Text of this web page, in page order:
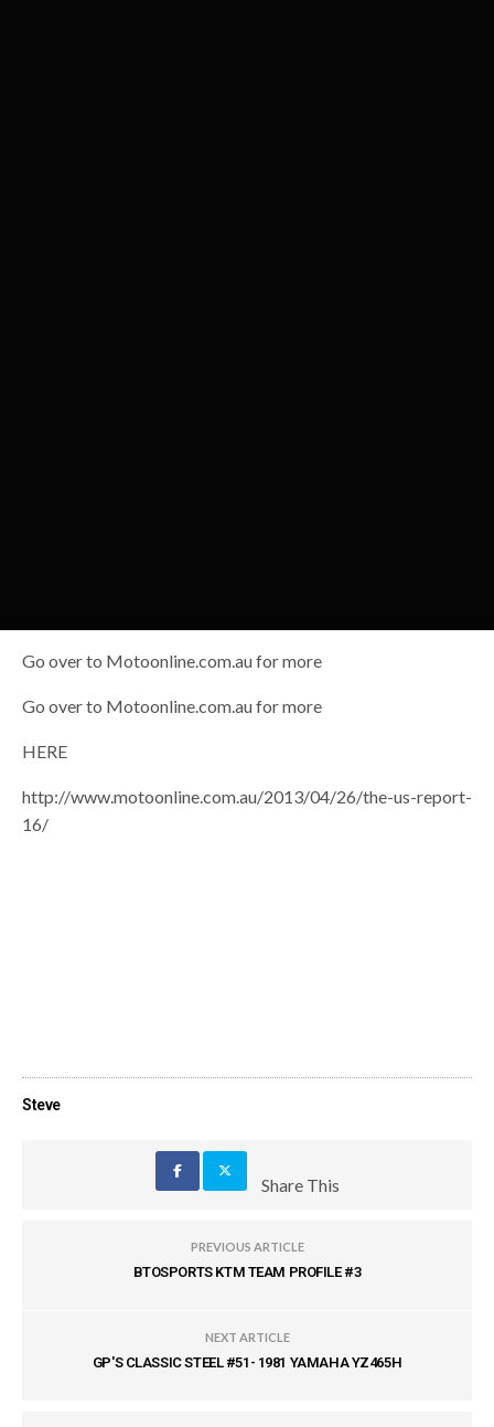
Go over to Motoonline.com.au for more
Go over to Motoonline.com.au for more
HERE
http://www.motoonline.com.au/2013/04/26/the-us-report-
16/
Steve
Share This
PREVIOUS ARTICLE
BTOSPORTS KTM TEAM PROFILE #3
NEXT ARTICLE
GP'S CLASSIC STEEL #51- 1981 YAMAHA YZ465H